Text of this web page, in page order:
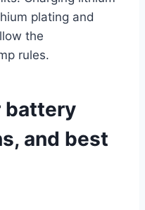
plating and
the
rules.
battery
and best